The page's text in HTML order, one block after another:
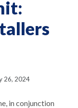
26, 2024
in conjunction